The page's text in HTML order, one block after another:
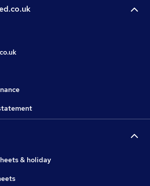
& holiday